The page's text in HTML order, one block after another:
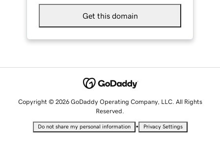
Get this domain
Copyright © 2026 GoDaddy Operating Company, LLC. All Rights
Reserved.
Do not share my personal information • Privacy Settings